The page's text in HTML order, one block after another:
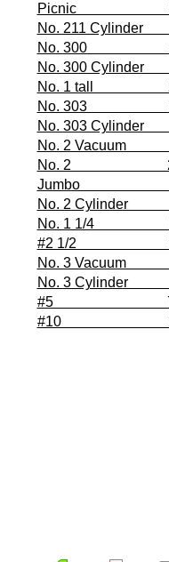
Picnic 1
No. 211
No. 300
No. 300
No. 1 tall
No. 303
No. 303
No. 2
No. 2 2
Jumbo 3
No. 2
No. 1 1/4
#2 1/2 3
No. 3
No. 3
#5 7 1/3
#10 12